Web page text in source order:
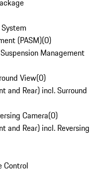
(PASM)(0)
Management
View(0)
and Rear) incl. Surround
Camera(0)
and Rear) incl. Reversing
Control